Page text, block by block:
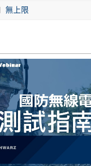
無上限